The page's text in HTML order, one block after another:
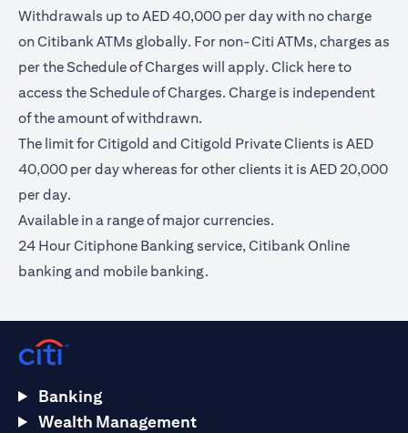
Withdrawals up to AED 40,000 per day with no charge
on Citibank ATMs globally. For non-Citi ATMs, charges as
per the Schedule of Charges will apply. Click hereopens in a
to
access the Schedule of Charges. Charge is independent
of the amount of withdrawn.
The limit for Citigold and Citigold Private Clients is AED
40,000 per day whereas for other clients it is AED 20,000
per day.
Available in a range of major currencies.
24 Hour Citiphone Banking service, Citibank Online
banking and mobile banking.
Banking
Wealth Management